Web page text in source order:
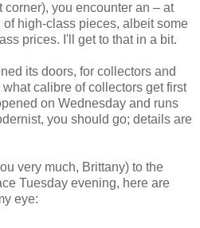
you encounter an – at
high-class pieces, albeit some
prices. I'll get to that in a bit.
its doors, for collectors and
calibre of collectors get first
on Wednesday and runs
you should go; details are
very much, Brittany) to the
Tuesday evening, here are
eye: